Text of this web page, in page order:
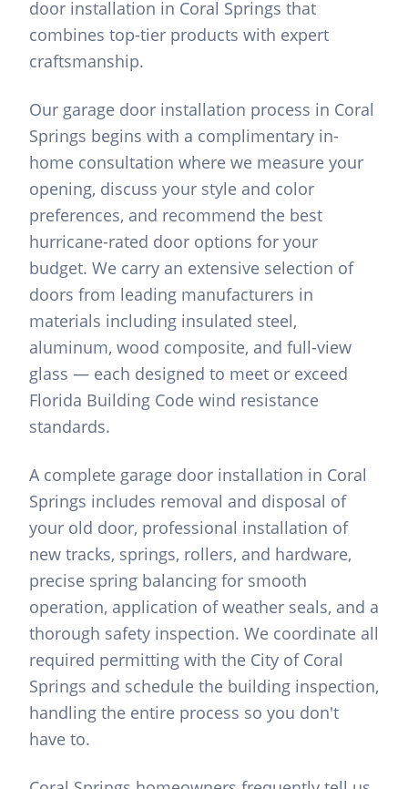
door installation in Coral Springs that
combines top-tier products with expert
craftsmanship.
Our garage door installation process in Coral
Springs begins with a complimentary in-
home consultation where we measure your
opening, discuss your style and color
preferences, and recommend the best
hurricane-rated door options for your
budget. We carry an extensive selection of
doors from leading manufacturers in
materials including insulated steel,
aluminum, wood composite, and full-view
glass — each designed to meet or exceed
Florida Building Code wind resistance
standards.
A complete garage door installation in Coral
Springs includes removal and disposal of
your old door, professional installation of
new tracks, springs, rollers, and hardware,
precise spring balancing for smooth
operation, application of weather seals, and a
thorough safety inspection. We coordinate all
required permitting with the City of Coral
Springs and schedule the building inspection,
handling the entire process so you don't
have to.